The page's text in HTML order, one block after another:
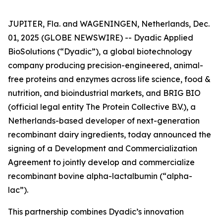
JUPITER, Fla. and WAGENINGEN, Netherlands, Dec.
01, 2025 (GLOBE NEWSWIRE) -- Dyadic Applied
BioSolutions (“Dyadic”), a global biotechnology
company producing precision-engineered, animal-
free proteins and enzymes across life science, food &
nutrition, and bioindustrial markets, and BRIG BIO
(official legal entity The Protein Collective B.V.), a
Netherlands-based developer of next-generation
recombinant dairy ingredients, today announced the
signing of a Development and Commercialization
Agreement to jointly develop and commercialize
recombinant bovine alpha-lactalbumin (“alpha-
lac”).
This partnership combines Dyadic’s innovation